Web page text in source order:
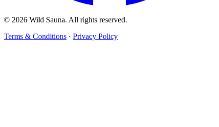
© 2026 Wild Sauna. All rights reserved.
Terms & Conditions · Privacy Policy